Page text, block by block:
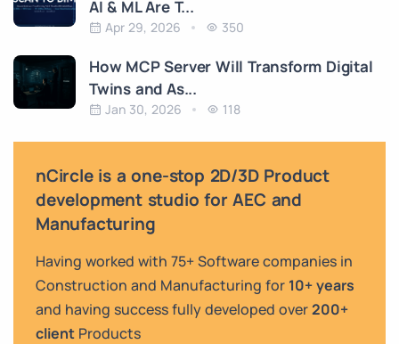
AI & ML Are T...
Apr 29, 2026 350
How MCP Server Will Transform Digital
Twins and As...
Jan 30, 2026 118
nCircle is a one-stop 2D/3D Product
development studio for AEC and
Manufacturing
Having worked with 75+ Software companies in
Construction and Manufacturing for 10+ years
and having success fully developed over200+
client Products